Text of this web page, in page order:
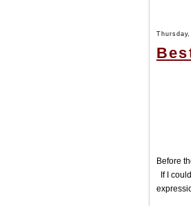
Before
If I